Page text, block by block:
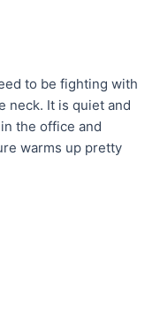
to be fighting with
neck. It is quiet and
the office and
warms up pretty